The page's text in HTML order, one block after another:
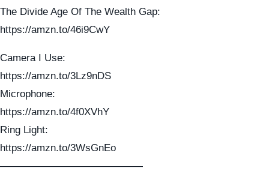
The Divide Age Of The Wealth Gap:
https://amzn.to/46i9CwY
Camera I Use:
https://amzn.to/3Lz9nDS
Microphone:
https://amzn.to/4f0XVhY
Ring Light:
https://amzn.to/3WsGnEo
——————————————